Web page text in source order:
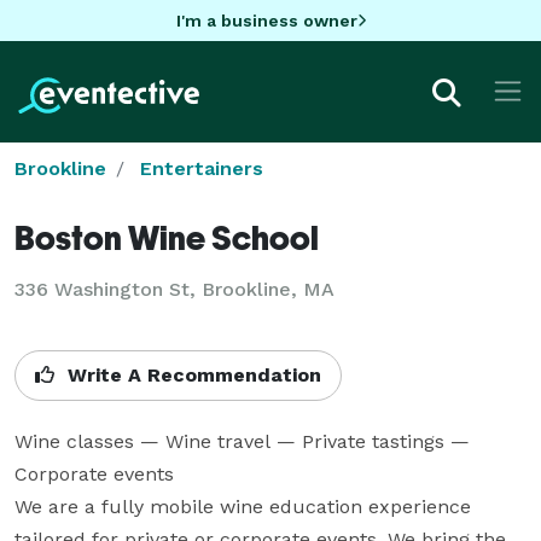
I'm a business owner
Brookline Entertainers
Boston Wine School
336 Washington St, Brookline, MA
Write A Recommendation
Wine classes — Wine travel — Private tastings —
Corporate events
We are a fully mobile wine education experience